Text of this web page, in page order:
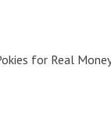
for Real